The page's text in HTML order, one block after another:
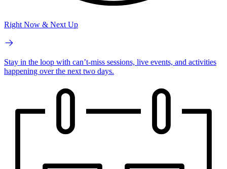
Right Now & Next Up
Stay in the loop with can’t-miss sessions, live events, and activities
happening over the next two days.